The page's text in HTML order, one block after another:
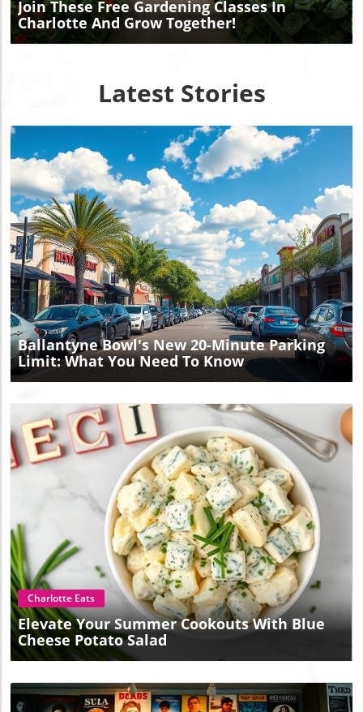
Join These Free Gardening Classes In
Charlotte And Grow Together!
Latest Stories
Blog Image
Ballantyne Bowl's New 20-Minute Parking
Limit: What You Need To Know
Blog Image
Charlotte Eats
Elevate Your Summer Cookouts With Blue
Cheese Potato Salad